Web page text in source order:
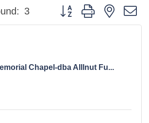
3 Button group with nested
Chapel-dba Alllnut Fu...